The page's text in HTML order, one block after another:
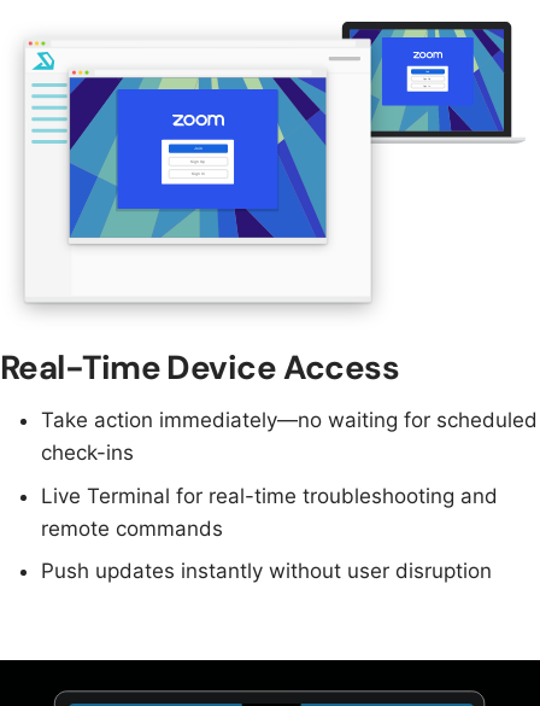
Real-Time Device Access
Take action immediately—no waiting for scheduled
check-ins
Live Terminal for real-time troubleshooting and
remote commands
Push updates instantly without user disruption